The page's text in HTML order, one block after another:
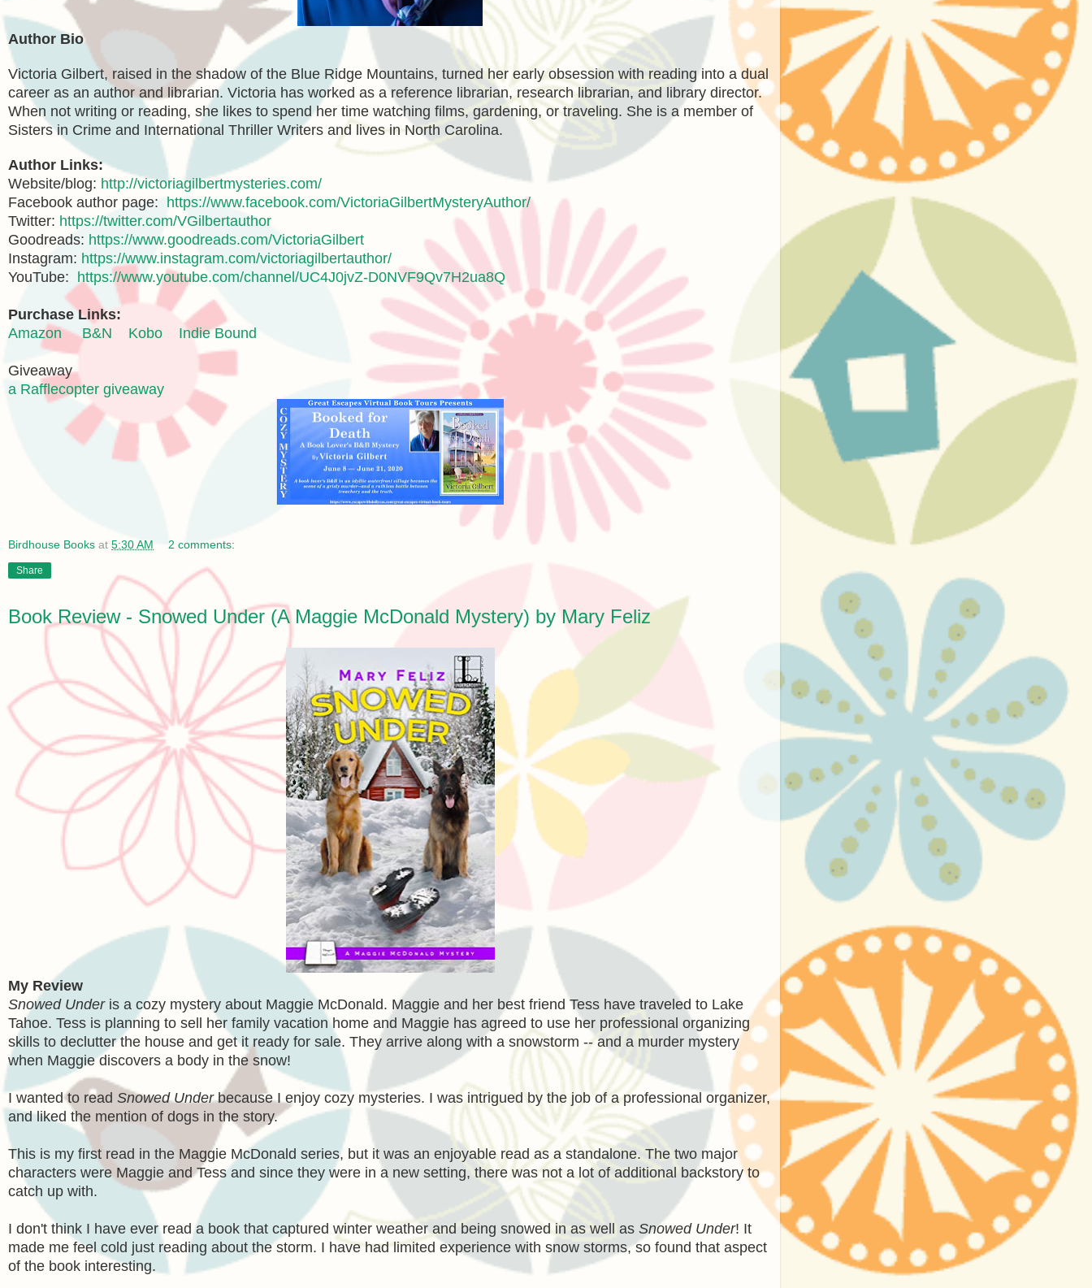
Author Bio
Victoria Gilbert, raised in the shadow of the Blue Ridge Mountains, turned her early obsession with reading into a dual
career as an author and librarian. Victoria has worked as a reference librarian, research librarian, and library director.
When not writing or reading, she likes to spend her time watching films, gardening, or traveling. She is a member of
Sisters in Crime and International Thriller Writers and lives in North Carolina.
Author Links:
Website/blog: http://victoriagilbertmysteries.com/
Facebook author page: https://www.facebook.com/VictoriaGilbertMysteryAuthor/
Twitter: https://twitter.com/VGilbertauthor
Goodreads: https://www.goodreads.com/VictoriaGilbert
Instagram: https://www.instagram.com/victoriagilbertauthor/
YouTube: https://www.youtube.com/channel/UC4J0jvZ-D0NVF9Qv7H2ua8Q
Purchase Links:
Amazon
B&N Kobo Indie Bound
Giveaway
a Rafflecopter giveaway
Birdhouse Books at 5:30 AM 2 comments:
Share
Book Review - Snowed Under (A Maggie McDonald Mystery) by Mary Feliz
My Review
Snowed Underis a cozy mystery about Maggie McDonald. Maggie and her best friend Tess have traveled to Lake
Tahoe. Tess is planning to sell her family vacation home and Maggie has agreed to use her professional organizing
skills to declutter the house and get it ready for sale. They arrive along with a snowstorm -- and a murder mystery
when Maggie discovers a body in the snow!
I wanted to read Snowed Underbecause I enjoy cozy mysteries. I was intrigued by the job of a professional organizer,
and liked the mention of dogs in the story.
This is my first read in the Maggie McDonald series, but it was an enjoyable read as a standalone. The two major
characters were Maggie and Tess and since they were in a new setting, there was not a lot of additional backstory to
catch up with.
I don't think I have ever read a book that captured winter weather and being snowed in as well as Snowed Under! It
made me feel cold just reading about the storm. I have had limited experience with snow storms, so found that aspect
of the book interesting.